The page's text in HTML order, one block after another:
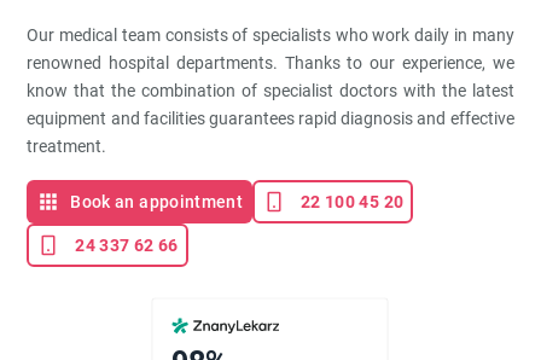
Our medical team consists of specialists who work daily in many
renowned hospital departments. Thanks to our experience, we
know that the combination of specialist doctors with the latest
equipment and facilities guarantees rapid diagnosis and effective
treatment.
Book an appointment 22 100 45 20
24 337 62 66